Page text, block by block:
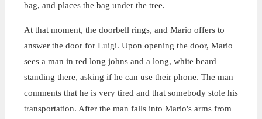
bag, and places the bag under the tree.
At that moment, the doorbell rings, and Mario offers to
answer the door for Luigi. Upon opening the door, Mario
sees a man in red long johns and a long, white beard
standing there, asking if he can use their phone. The man
comments that he is very tired and that somebody stole his
transportation. After the man falls into Mario's arms from